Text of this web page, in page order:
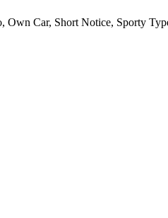
Own Car, Short Notice, Sporty